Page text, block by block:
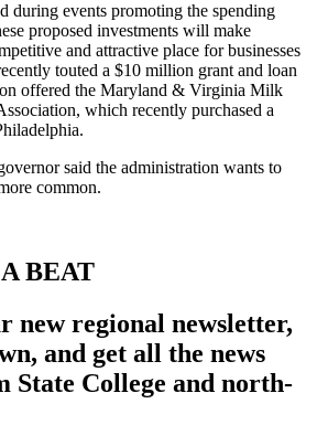
during events promoting the spending
proposed investments will make
and attractive place for businesses
touted a $10 million grant and loan
offered the Maryland & Virginia Milk
which recently purchased a
said the administration wants to
common.